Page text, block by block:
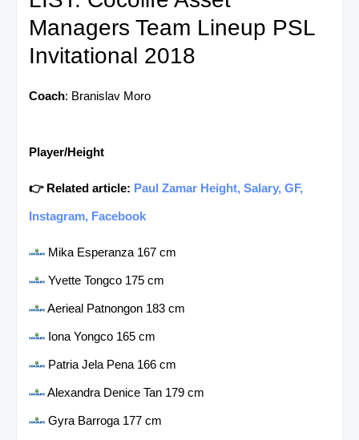
Managers Team Lineup PSL
Invitational 2018
Coach: Branislav Moro
Player/Height
👉 Related article: Paul Zamar Height, Salary, GF,
Instagram, Facebook
Mika Esperanza 167 cm
Yvette Tongco 175 cm
Aerieal Patnongon 183 cm
Iona Yongco 165 cm
Patria Jela Pena 166 cm
Alexandra Denice Tan 179 cm
Gyra Barroga 177 cm